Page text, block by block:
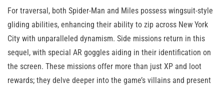
For traversal, both Spider-Man and Miles possess wingsuit-style
gliding abilities, enhancing their ability to zip across New York
City with unparalleled dynamism. Side missions return in this
sequel, with special AR goggles aiding in their identification on
the screen. These missions offer more than just XP and loot
rewards; they delve deeper into the game’s villains and present